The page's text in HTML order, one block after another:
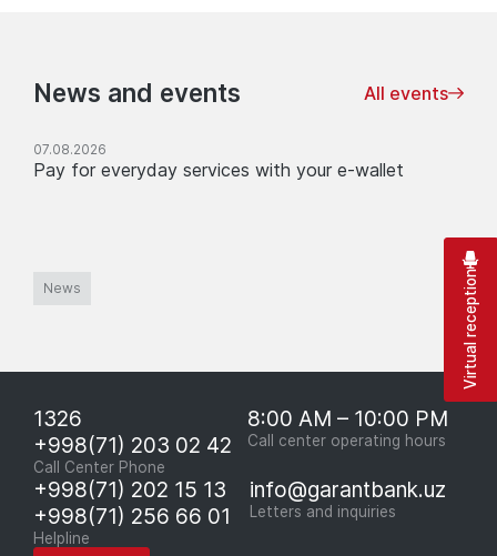
News and events All events
07.08.2026
Pay for everyday services with your e-wallet
News
1326
+998(71) 203 02 42
Call Center Phone
8:00 AM – 10:00 PM
Call center operating hours
+998(71) 202 15 13
+998(71) 256 66 01
Helpline
info@garantbank.uz
Letters and inquiries
Virtual reception